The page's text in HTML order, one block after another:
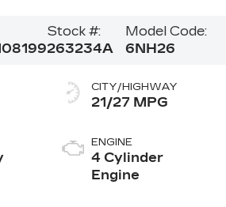
Stock #:
263234A
Model Code:
6NH26
CITY/HIGHWAY
21/27 MPG
ENGINE
4 Cylinder
Engine